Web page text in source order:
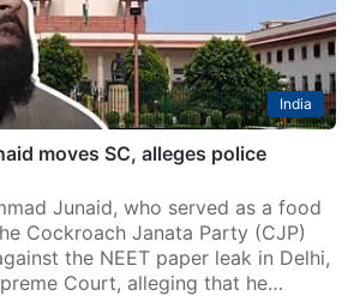
India
moves SC, alleges police
Junaid, who served as a food
Cockroach Janata Party (CJP)
the NEET paper leak in Delhi,
Court, alleging that he…